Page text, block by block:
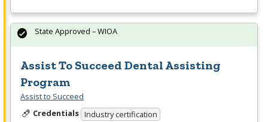
Assist To Succeed Dental Assisting
Program
Assist to Succeed
Credentials Industry certification
State Approved – WIOA